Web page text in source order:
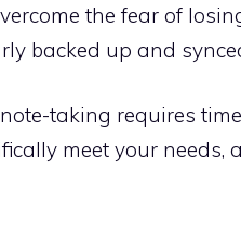
the fear of
backed up and
taking requires
meet your